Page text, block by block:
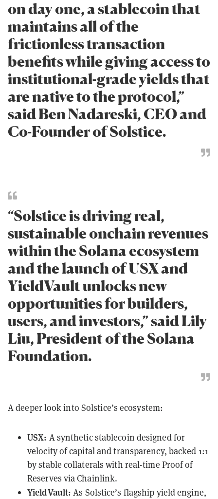
on day one, a stablecoin that
maintains all of the
frictionless transaction
benefits while giving access to
institutional-grade yields that
are native to the protocol,”
said Ben Nadareski, CEO and
Co-Founder of Solstice.
“Solstice is driving real,
sustainable onchain revenues
within the Solana ecosystem
and the launch of USX and
YieldVault unlocks new
opportunities for builders,
users, and investors,” said Lily
Liu, President of the Solana
Foundation.
A deeper look into Solstice’s ecosystem:
USX: A synthetic stablecoin designed for
velocity of capital and transparency, backed 1:1
by stable collaterals with real-time Proof of
Reserves via Chainlink.
YieldVault: As Solstice’s flagship yield engine,